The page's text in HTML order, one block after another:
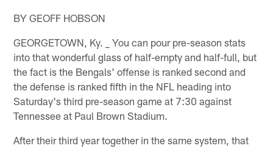
BY GEOFF HOBSON
GEORGETOWN, Ky. _ You can pour pre-season stats
into that wonderful glass of half-empty and half-full, but
the fact is the Bengals' offense is ranked second and
the defense is ranked fifth in the NFL heading into
Saturday's third pre-season game at 7:30 against
Tennessee at Paul Brown Stadium.
After their third year together in the same system, that